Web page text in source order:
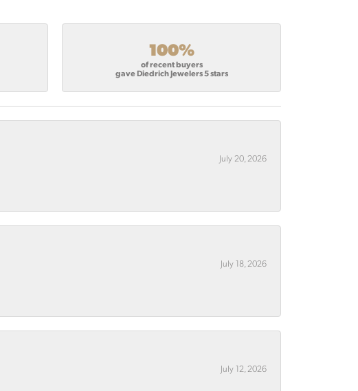
100%
of recent buyers
gave Diedrich Jewelers 5 stars
July 20, 2026
July 18, 2026
July 12, 2026